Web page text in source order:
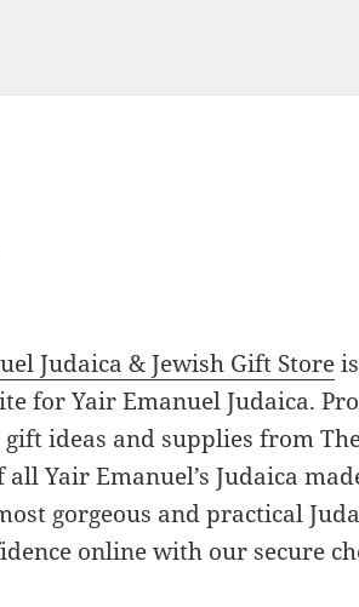
Judaica & Jewish Gift Store
for Yair Emanuel Judaica.
gift ideas and supplies from
Yair Emanuel’s Judaica
gorgeous and practical
online with our secure